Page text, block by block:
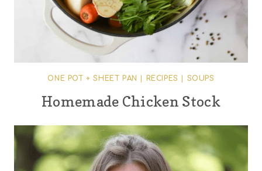
ONE POT + SHEET PAN RECIPES SOUPS
Homemade Chicken Stock